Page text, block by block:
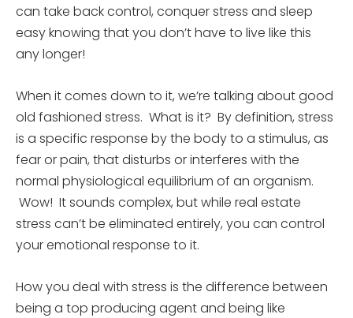
can take back control, conquer stress and sleep
easy knowing that you don’t have to live like this
any longer!
When it comes down to it, we’re talking about good
old fashioned stress. What is it? By definition, stress
is a specific response by the body to a stimulus, as
fear or pain, that disturbs or interferes with the
normal physiological equilibrium of an organism.
Wow! It sounds complex, but while real estate
stress can’t be eliminated entirely, you can control
your emotional response to it.
How you deal with stress is the difference between
being a top producing agent and being like